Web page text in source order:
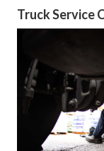
Truck Service